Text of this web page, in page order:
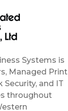
Systems is
Managed Print
Security, and IT
throughout